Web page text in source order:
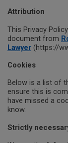
Attribution
This Privacy
document from
Lawyer (https://
Cookies
Below is a list of
ensure this is
have missed a
know.
Strictly